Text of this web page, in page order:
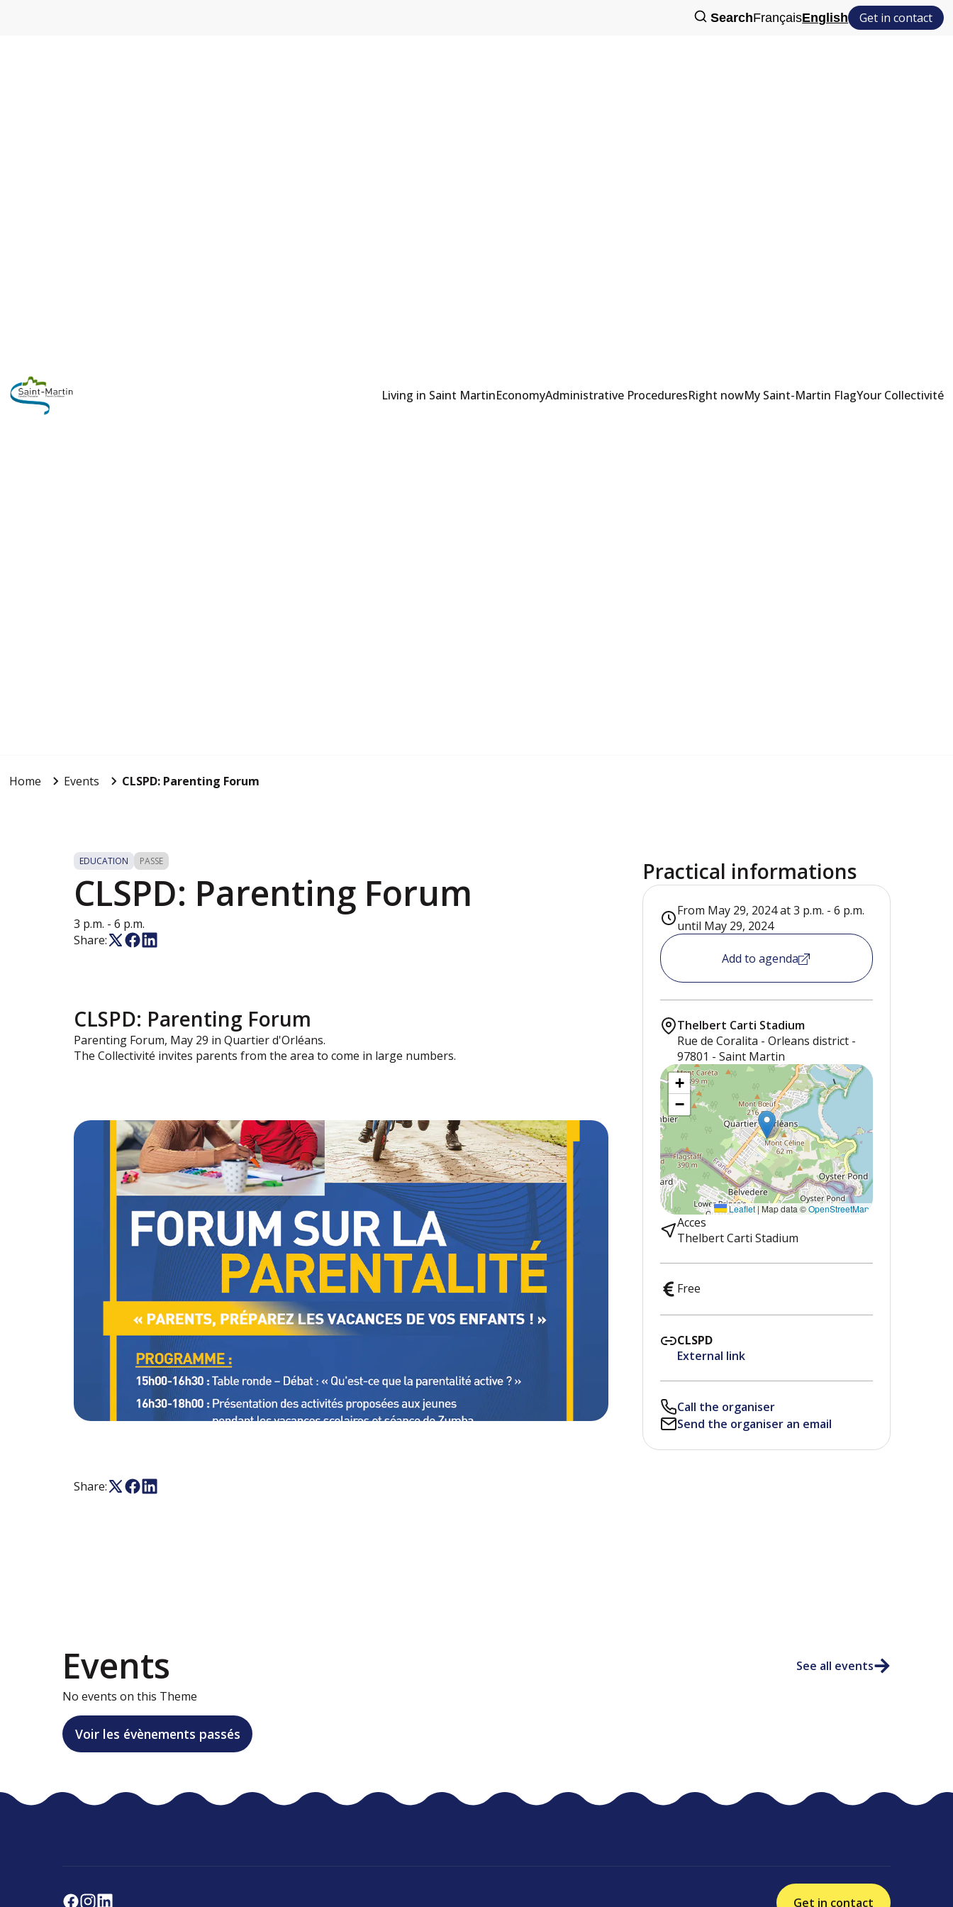
SearchFrançaisEnglish Get in contact
Living in Saint MartinEconomyAdministrative ProceduresRight nowMy Saint-Martin FlagYour Collectivité
Home Events CLSPD: Parenting Forum
EDUCATION PASSE
CLSPD: Parenting Forum
3 p.m. - 6 p.m.
Share:
CLSPD: Parenting Forum
Parenting Forum, May 29 in Quartier d'Orléans.
The Collectivité invites parents from the area to come in large numbers.
Share:
Practical informations
From May 29, 2024 at 3 p.m. - 6 p.m.
until May 29, 2024
Add to agenda
Thelbert Carti Stadium
Rue de Coralita - Orleans district -
97801 - Saint Martin
+
−
Leaflet |Map data ©OpenStreetMap
Acces
Thelbert Carti Stadium
Free
CLSPD
External link
Call the organiser
Send the organiser an email
Events
See all events
No events on this Theme
Voir les évènements passés
Get in contact